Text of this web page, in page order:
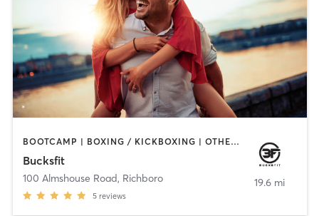
BOOTCAMP | BOXING / KICKBOXING | OTHER | PERSONAL TRAINING | STRENGTH TRAINING | WATER THERAPY
Bucksfit
100 Almshouse Road, Richboro
5 reviews
19.6 mi